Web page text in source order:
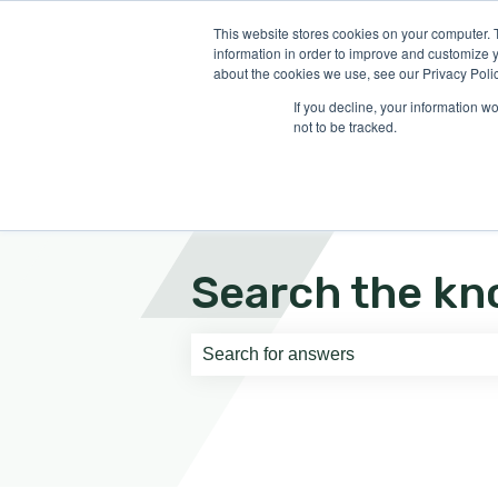
This website stores cookies on your
information in order to improve and customize
about the cookies we use, see our Privacy
If you decline, your information
not to be tracked.
Search the